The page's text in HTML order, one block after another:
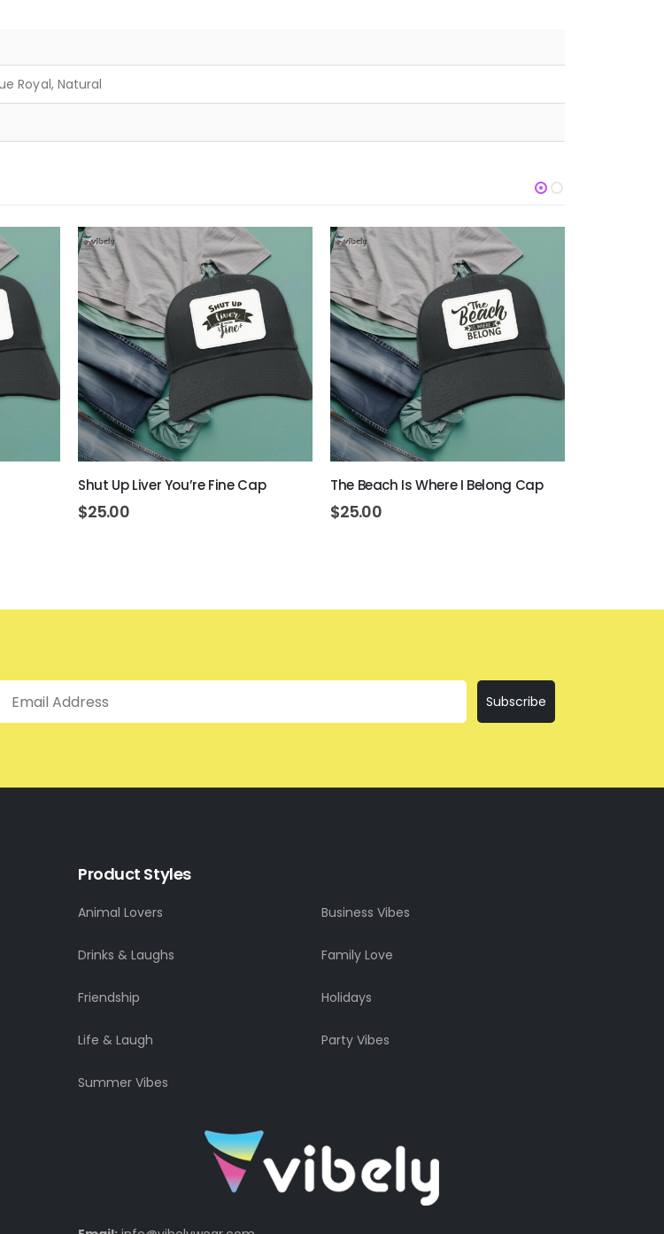
Royal, Natural
Shut Up Liver You’re Fine Cap
$25.00
The Beach Is Where I Belong Cap
$25.00
Subscribe
Product Styles
Animal Lovers Business Vibes
Drinks & Laughs Family Love
Friendship Holidays
Life & Laugh Party Vibes
Summer Vibes